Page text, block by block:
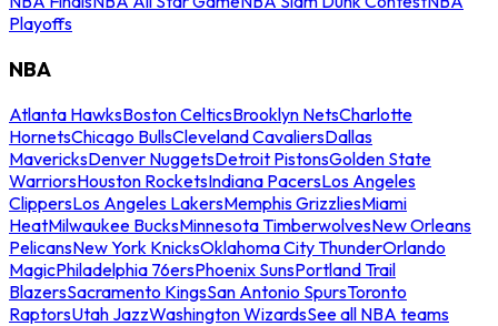
Playoffs
NBA
Atlanta HawksBoston CelticsBrooklyn NetsCharlotte
HornetsChicago BullsCleveland CavaliersDallas
MavericksDenver NuggetsDetroit PistonsGolden State
WarriorsHouston RocketsIndiana PacersLos Angeles
ClippersLos Angeles LakersMemphis GrizzliesMiami
HeatMilwaukee BucksMinnesota TimberwolvesNew Orleans
PelicansNew York KnicksOklahoma City ThunderOrlando
MagicPhiladelphia 76ersPhoenix SunsPortland Trail
BlazersSacramento KingsSan Antonio SpursToronto
RaptorsUtah JazzWashington WizardsSee all NBA teams